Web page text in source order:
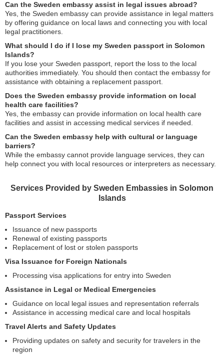
Can the Sweden embassy assist in legal issues abroad?
Yes, the Sweden embassy can provide assistance in legal matters
by offering guidance on local laws and connecting you with local
legal practitioners.
What should I do if I lose my Sweden passport in Solomon
Islands?
If you lose your Sweden passport, report the loss to the local
authorities immediately. You should then contact the embassy for
assistance with obtaining a replacement passport.
Does the Sweden embassy provide information on local
health care facilities?
Yes, the embassy can provide information on local health care
facilities and assist in accessing medical services if needed.
Can the Sweden embassy help with cultural or language
barriers?
While the embassy cannot provide language services, they can
help connect you with local resources or interpreters as necessary.
Services Provided by Sweden Embassies in Solomon
Islands
Passport Services
Issuance of new passports
Renewal of existing passports
Replacement of lost or stolen passports
Visa Issuance for Foreign Nationals
Processing visa applications for entry into Sweden
Assistance in Legal or Medical Emergencies
Guidance on local legal issues and representation referrals
Assistance in accessing medical care and local hospitals
Travel Alerts and Safety Updates
Providing updates on safety and security for travelers in the
region